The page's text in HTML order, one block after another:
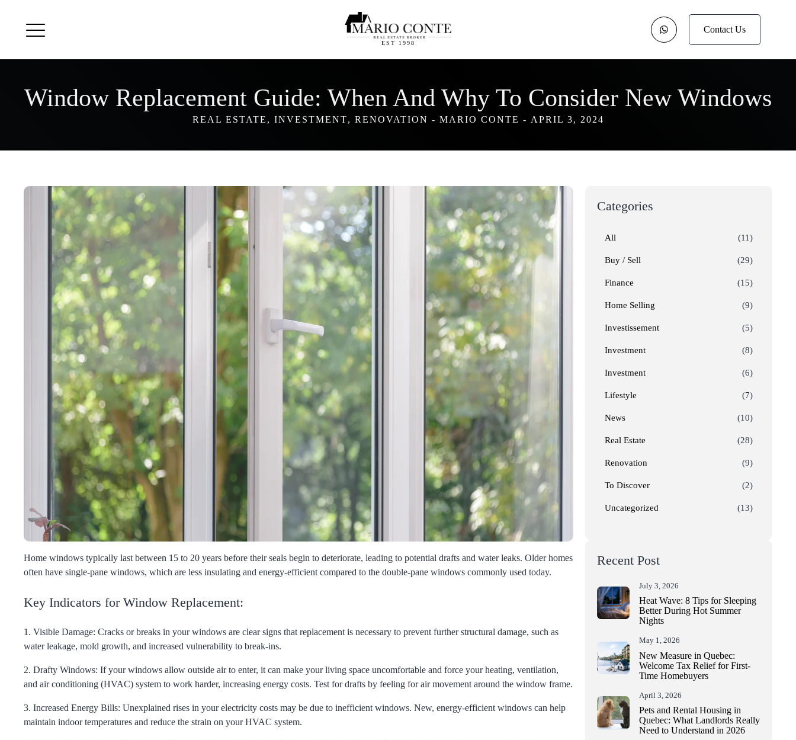
EST 1998
Contact Us
Window Replacement Guide: When And Why To Consider New Windows
REAL ESTATE , INVESTMENT, RENOVATION - MARIO CONTE - APRIL 3, 2024
Home windows typically last between 15 to 20 years before their seals begin to deteriorate, leading to potential drafts and water leaks. Older homes
often have single-pane windows, which are less insulating and energy-efficient compared to the double-pane windows commonly used today.
Key Indicators for Window Replacement:
1. Visible Damage: Cracks or breaks in your windows are clear signs that replacement is necessary to prevent further structural damage, such as
water leakage, mold growth, and increased vulnerability to break-ins.
2. Drafty Windows: If your windows allow outside air to enter, it can make your living space uncomfortable and force your heating, ventilation,
and air conditioning (HVAC) system to work harder, increasing energy costs. Test for drafts by feeling for air movement around the window frame.
3. Increased Energy Bills: Unexplained rises in your electricity costs may be due to inefficient windows. New, energy-efficient windows can help
maintain indoor temperatures and reduce the strain on your HVAC system.
Categories
All (11)
Buy / Sell (29)
Finance (15)
Home Selling (9)
Investissement (5)
Investment (8)
Investment (6)
Lifestyle (7)
News (10)
Real Estate (28)
Renovation (9)
To Discover (2)
Uncategorized (13)
Recent Post
July 3, 2026
Heat Wave: 8 Tips for Sleeping
Better During Hot Summer
Nights
May 1, 2026
New Measure in Quebec:
Welcome Tax Relief for First-
Time Homebuyers
April 3, 2026
Pets and Rental Housing in
Quebec: What Landlords Really
Need to Understand in 2026